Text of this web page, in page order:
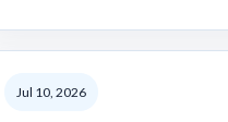
Jul 10, 2026